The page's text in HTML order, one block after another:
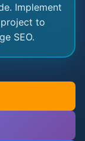
Implement
to
SEO.